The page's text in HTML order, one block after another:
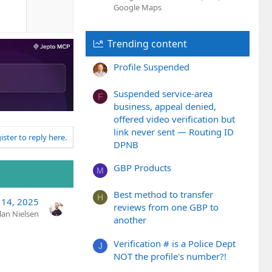
v
o
t
to reply here.
14, 2025
Nielsen
Google Maps
Trending content
Profile Suspended
F
Suspended service-area
business, appeal denied,
offered video verification but
link never sent — Routing ID
DPNB
M GBP Products
H
Best method to transfer
reviews from one GBP to
another
J
Verification # is a Police Dept
NOT the profile's number?!